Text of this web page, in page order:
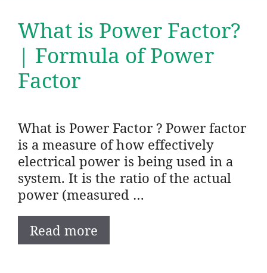
What is Power Factor?
| Formula of Power
Factor
What is Power Factor ? Power factor
is a measure of how effectively
electrical power is being used in a
system. It is the ratio of the actual
power (measured …
Read more